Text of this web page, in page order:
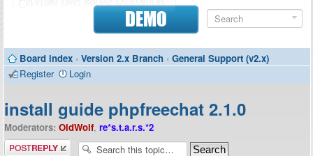
Contributors
DEMO
Board index ‹ Version 2.x Branch ‹ General Support (v2.x)
Register
Login
install guide phpfreechat 2.1.0
Moderators: OldWolf, re*s.t.a.r.s.*2
Post a reply